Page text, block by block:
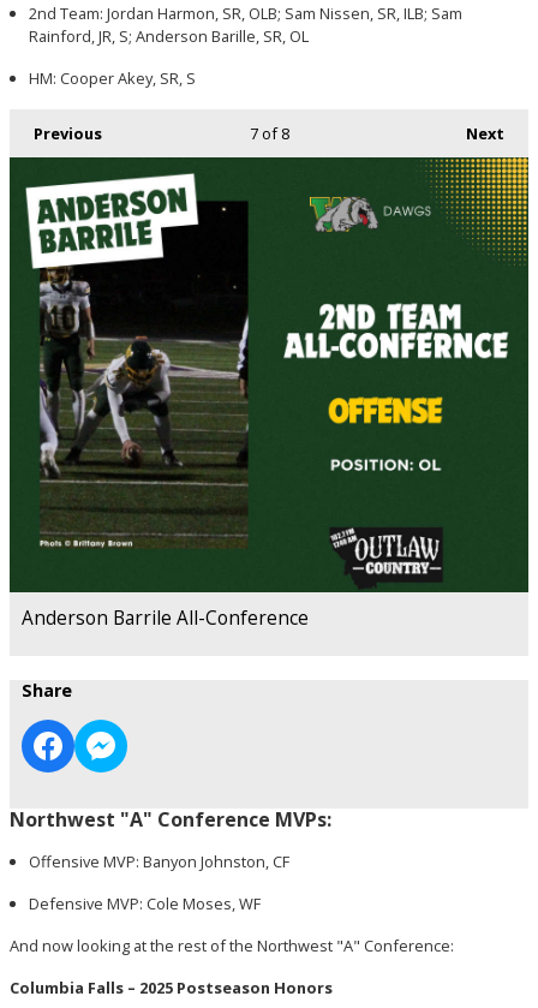
2nd Team: Jordan Harmon, SR, OLB; Sam Nissen, SR, ILB; Sam
Rainford, JR, S; Anderson Barille, SR, OL
HM: Cooper Akey, SR, S
Previous Next
7of 8
Anderson Barrile All-Conference
Share
Northwest "A" Conference MVPs:
Offensive MVP: Banyon Johnston, CF
Defensive MVP: Cole Moses, WF
And now looking at the rest of the Northwest "A" Conference:
Columbia Falls – 2025 Postseason Honors